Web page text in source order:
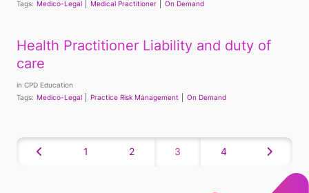
Tags: Medico-Legal Medical Practitioner On Demand
Health Practitioner Liability and duty of
care
in CPD Education
Tags: Medico-Legal Practice Risk Management On Demand
1 2 3 4